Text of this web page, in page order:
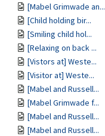
[Mabel Grimwade an...
[Child holding bir...
[Smiling child hol...
[Relaxing on back ...
[Vistors at] Weste...
[Visitor at] Weste...
[Mabel and Russell...
[Mabel Grimwade f...
[Mabel and Russell...
[Mabel and Russell...